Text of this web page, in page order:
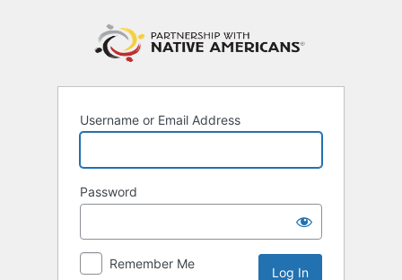
Username or Email Address
Password
Remember Me